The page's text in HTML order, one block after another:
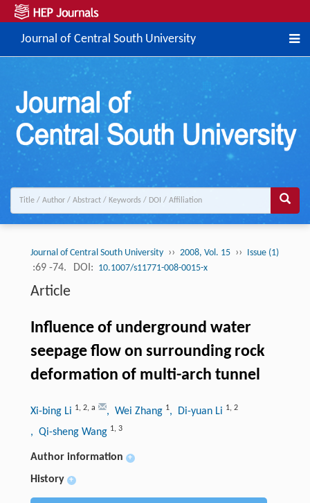
Journal of Central South University
Journal of Central South University ›› 2008, Vol. 15 ›› Issue (1)
:69 -74. DOI: 10.1007/s11771-008-0015-x
Article
Influence of underground water
seepage flow on surrounding rock
deformation of multi-arch tunnel
Xi-bing Li 1, 2, a , Wei Zhang 1, Di-yuan Li 1, 2
, Qi-sheng Wang 1, 3
Author information +
History +